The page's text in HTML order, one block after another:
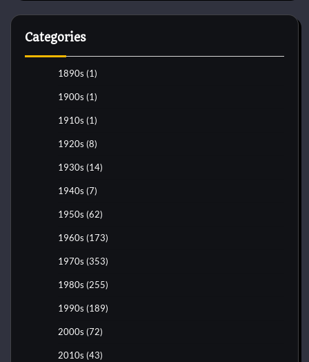
Categories
1890s (1)
1900s (1)
1910s (1)
1920s (8)
1930s (14)
1940s (7)
1950s (62)
1960s (173)
1970s (353)
1980s (255)
1990s (189)
2000s (72)
2010s (43)